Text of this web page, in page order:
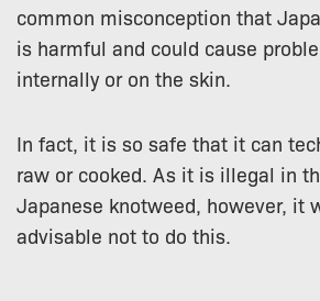
common misconception that
is harmful and could cause
internally or on the skin.
In fact, it is so safe that it can
raw or cooked. As it is illegal in
Japanese knotweed, however, it
advisable not to do this.